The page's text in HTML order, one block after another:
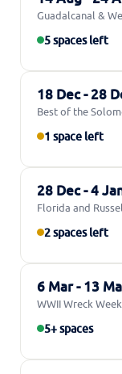
Guadalcanal &
5 spaces left
18 Dec - 28
Best of the
1 space left
28 Dec - 4
Florida and
2 spaces left
6 Mar - 13
WWII Wreck
5+ spaces